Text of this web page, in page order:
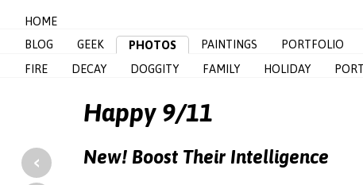
HOME
BLOG
GEEK PHOTOS PAINTINGS PORTFOLIO
FIRE
DECAY DOGGITY FAMILY HOLIDAY
Happy 9/11
‹
New! Boost Their Intelligence